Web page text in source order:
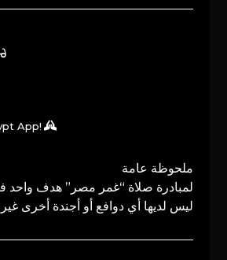
App!
ملحوظة عامة
لمبادرة صلاة “غمر مصر” هدف واحد
ليس لديها أي دوافع أو أجندة أخرى